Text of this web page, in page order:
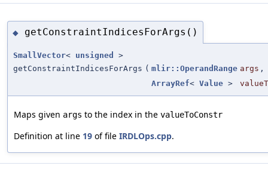
◆ getConstraintIndicesForArgs()
SmallVector< unsigned
>
getConstraintIndicesForArgs ( mlir::OperandRange args ,
ArrayRef< Value >
Maps given args to the index in the valueToConstr
Definition at line 19 of file IRDLOps.cpp.